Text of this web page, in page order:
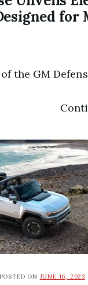
for
the GM
POSTED ON JUNE 16, 2023